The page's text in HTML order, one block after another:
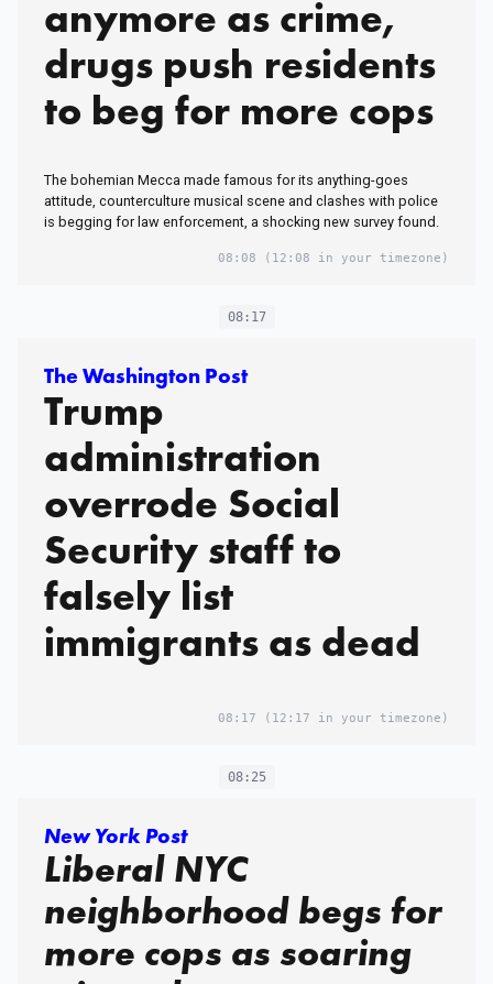
anymore as crime,
drugs push residents
to beg for more cops
The bohemian Mecca made famous for its anything-goes
attitude, counterculture musical scene and clashes with police
is begging for law enforcement, a shocking new survey found.
08:08 (12:08 in your timezone)
08:17
The Washington Post
Trump
administration
overrode Social
Security staff to
falsely list
immigrants as dead
08:17 (12:17 in your timezone)
08:25
New York Post
Liberal NYC
neighborhood begs for
more cops as soaring